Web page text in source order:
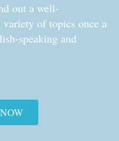
out a well-
variety of topics once a
speaking and